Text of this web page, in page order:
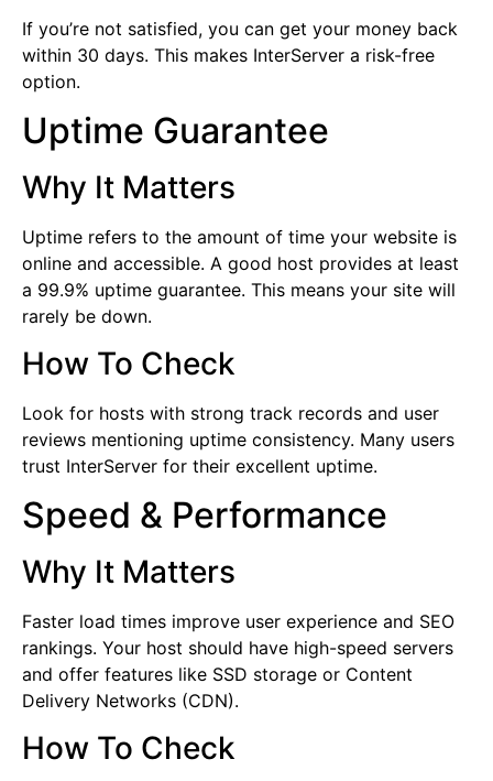
If you’re not satisfied, you can get your money back
within 30 days. This makes InterServer a risk-free
option.
Uptime Guarantee
Why It Matters
Uptime refers to the amount of time your website is
online and accessible. A good host provides at least
a 99.9% uptime guarantee. This means your site will
rarely be down.
How To Check
Look for hosts with strong track records and user
reviews mentioning uptime consistency. Many users
trust InterServer for their excellent uptime.
Speed & Performance
Why It Matters
Faster load times improve user experience and SEO
rankings. Your host should have high-speed servers
and offer features like SSD storage or Content
Delivery Networks (CDN).
How To Check